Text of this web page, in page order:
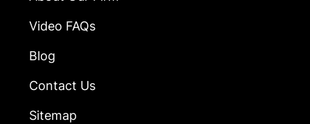
Video FAQs
Blog
Contact Us
Sitemap